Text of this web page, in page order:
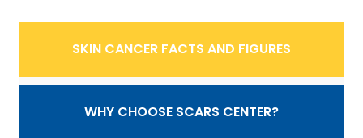
SKIN CANCER FACTS AND FIGURES
WHY CHOOSE SCARS CENTER?